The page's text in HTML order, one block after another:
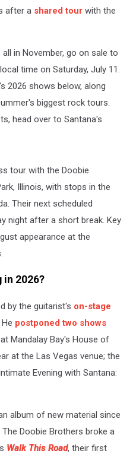
after a shared tour with the
in November, go on sale to
time on Saturday, July 11.
2026 shows below, along
biggest rock tours.
head over to Santana's
tour with the Doobie
Illinois, with stops in the
Their next scheduled
night after a short break. Key
appearance at the
in 2026?
by the guitarist's on-stage
postponed two shows
Mandalay Bay's House of
at the Las Vegas venue; the
Evening with Santana:
album of new material since
The Doobie Brothers broke a
Walk This Road, their first